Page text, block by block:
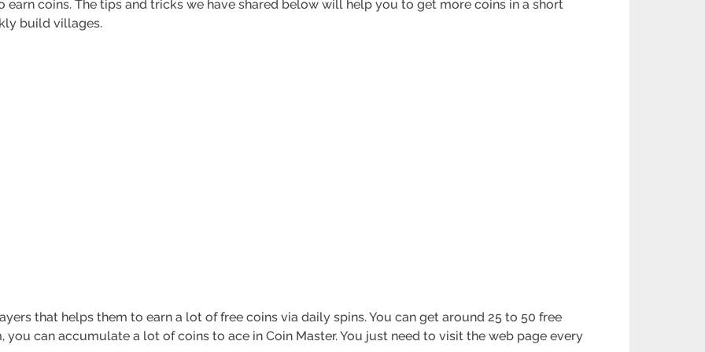
earn coins. The tips and tricks we have shared below will help you to get more coins in a short
build villages.
that helps them to earn a lot of free coins via daily spins. You can get around 25 to 50 free
you can accumulate a lot of coins to ace in Coin Master. You just need to visit the web page every